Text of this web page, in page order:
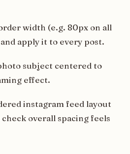
width (e.g. 80px on all
apply it to every post.
subject centered to
effect.
instagram feed layout
overall spacing feels